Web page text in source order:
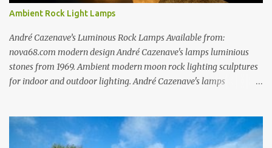
history of the VW Beetle: Thinking Small: The Long, Strange Trip
of the Volkswagen Beetle Amazingly Detailed VW Samba Van in
Hand-Blown G...
Ambient Rock Light Lamps
André Cazenave’s Luminous Rock Lamps Available from:
nova68.com modern design André Cazenave's lamps luminious
stones from 1969. Ambient modern moon rock lighting sculptures
for indoor and outdoor lighting. André Cazenave's lamps
lamps luminious stones from 1969. Ambient modern moon rock
lighting sculptures for indoor and outdoor lighting. André